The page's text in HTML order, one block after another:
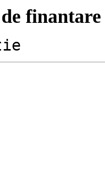
finantare